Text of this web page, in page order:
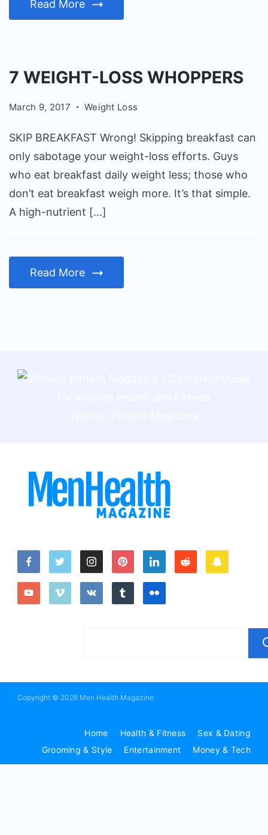
Read More
7 WEIGHT-LOSS WHOPPERS
March 9, 2017 Weight Loss
SKIP BREAKFAST Wrong! Skipping breakfast can
only sabotage your weight-loss efforts. Guys
who eat breakfast daily weight less; those who
don’t eat breakfast weigh more. It’s that simple.
A high-nutrient […]
Read More
Copyright © 2026 Men Health Magazine
Home Health & Fitness
Sex & Dating
Grooming & Style
Entertainment Money & Tech